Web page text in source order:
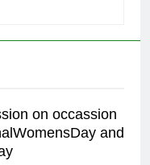
on occassion
and